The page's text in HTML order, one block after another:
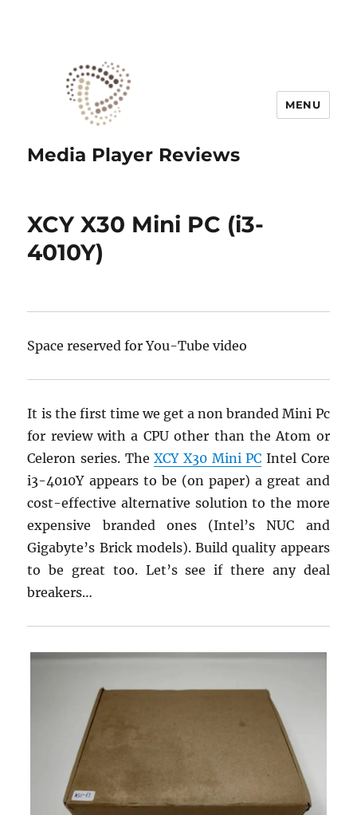
Media Player Reviews
MENU
XCY X30 Mini PC (i3-
4010Y)
Space reserved for You-Tube video
It is the first time we get a non branded Mini Pc
for review with a CPU other than the Atom or
Celeron series. TheXCY X30 Mini PC Intel Core
i3-4010Y appears to be (on paper) a great and
cost-effective alternative solution to the more
expensive branded ones (Intel’s NUC and
Gigabyte’s Brick models). Build quality appears
to be great too. Let’s see if there any deal
breakers…